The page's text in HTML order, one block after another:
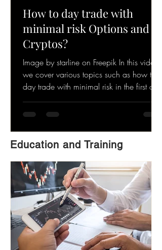
How to day trade with
minimal risk Options and
Cryptos?
Image by starline on Freepik In this video,
we cover various topics such as how to
day trade with minimal risk in the first and
Education and Training